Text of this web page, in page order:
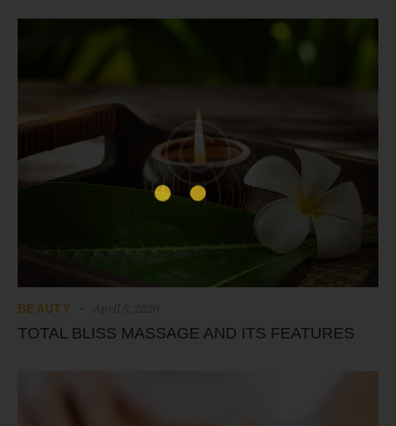
BEAUTY
TOTAL BLISS MASSAGE AND ITS FEATURES